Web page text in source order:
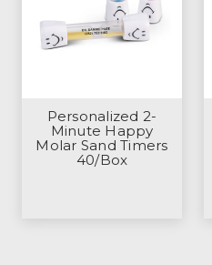
Personalized 2-
Minute Happy
Molar Sand Timers
40/Box